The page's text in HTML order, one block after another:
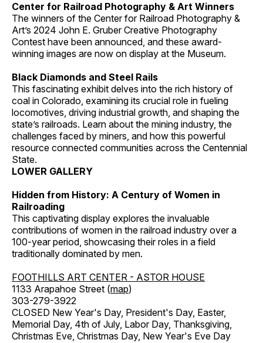
Center for Railroad Photography & Art Winners
The winners of the Center for Railroad Photography &
Art’s 2024 John E. Gruber Creative Photography
Contest have been announced, and these award-
winning images are now on display at the Museum.
Black Diamonds and Steel Rails
This fascinating exhibit delves into the rich history of
coal in Colorado, examining its crucial role in fueling
locomotives, driving industrial growth, and shaping the
state’s railroads. Learn about the mining industry, the
challenges faced by miners, and how this powerful
resource connected communities across the Centennial
State.
LOWER GALLERY
Hidden from History: A Century of Women in
Railroading
This captivating display explores the invaluable
contributions of women in the railroad industry over a
100-year period, showcasing their roles in a field
traditionally dominated by men.
FOOTHILLS ART CENTER - ASTOR HOUSE
1133 Arapahoe Street (map)
303-279-3922
CLOSED New Year's Day, President's Day, Easter,
Memorial Day, 4th of July, Labor Day, Thanksgiving,
Christmas Eve, Christmas Day, New Year's Eve Day